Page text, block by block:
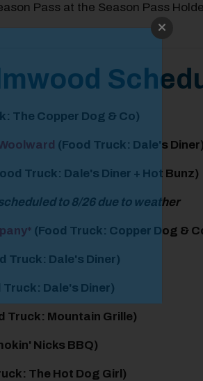
Pass at the Season Pass
The Copper Dog & Co)
(Food Truck: Dale's Diner)
Truck: Dale's Diner + Hot Bunz)
to 8/26 due to weather
(Food Truck: Copper Dog &
Truck: Dale's Diner)
Truck: Dale's Diner)
Truck: Mountain Grille)
Nicks BBQ)
The Hot Dog Girl)